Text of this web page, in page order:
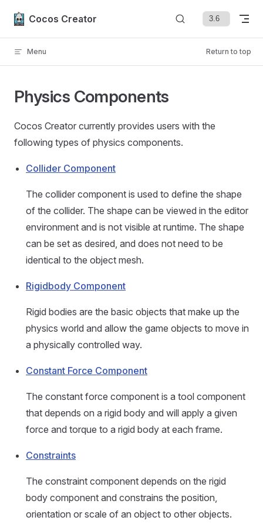
Skip to content
Cocos Creator
Menu Return to top
Physics Components
Cocos Creator currently provides users with the
following types of physics components.
Collider Component
The collider component is used to define the shape
of the collider. The shape can be viewed in the editor
environment and is not visible at runtime. The shape
can be set as desired, and does not need to be
identical to the object mesh.
Rigidbody Component
Rigid bodies are the basic objects that make up the
physics world and allow the game objects to move in
a physically controlled way.
Constant Force Component
The constant force component is a tool component
that depends on a rigid body and will apply a given
force and torque to a rigid body at each frame.
Constraints
The constraint component depends on the rigid
body component and constrains the position,
orientation or scale of an object to other objects.